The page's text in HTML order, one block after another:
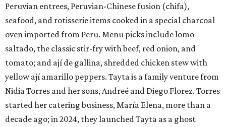
Peruvian entrees, Peruvian-Chinese fusion (chifa),
seafood, and rotisserie items cooked in a special charcoal
oven imported from Peru. Menu picks include lomo
saltado, the classic stir-fry with beef, red onion, and
tomato; and ají de gallina, shredded chicken stew with
yellow ají amarillo peppers. Tayta is a family venture from
Nidia Torres and her sons, Andreé and Diego Florez. Torres
started her catering business, María Elena, more than a
decade ago; in 2024, they launched Tayta as a ghost